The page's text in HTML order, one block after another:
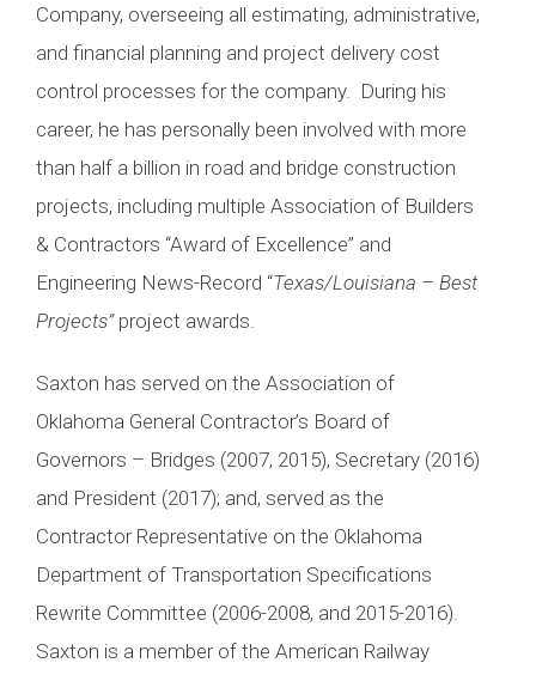
Company, overseeing all estimating, administrative,
and financial planning and project delivery cost
control processes for the company. During his
career, he has personally been involved with more
than half a billion in road and bridge construction
projects, including multiple Association of Builders
& Contractors “Award of Excellence” and
Engineering News-Record “Texas/Louisiana – Best
Projects”project awards.
Saxton has served on the Association of
Oklahoma General Contractor’s Board of
Governors – Bridges (2007, 2015), Secretary (2016)
and President (2017); and, served as the
Contractor Representative on the Oklahoma
Department of Transportation Specifications
Rewrite Committee (2006-2008, and 2015-2016).
Saxton is a member of the American Railway